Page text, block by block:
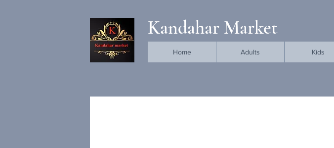
Kandahar Market
Home Adults Kids